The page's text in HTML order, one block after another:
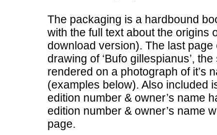
The packaging is a hardbound
with the full text about the origins
download version). The last
drawing of ‘Bufo gillespianus’,
rendered on a photograph of it’s
(examples below). Also included
edition number & owner’s name
edition number & owner’s name
page.